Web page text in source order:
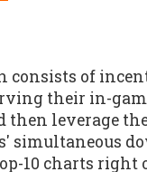
consists of
their in-
then leverage
simultaneous
10 charts right